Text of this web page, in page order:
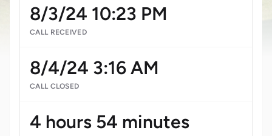
8/3/24 10:23 PM
CALL RECEIVED
8/4/24 3:16 AM
CALL CLOSED
4 hours 54 minutes